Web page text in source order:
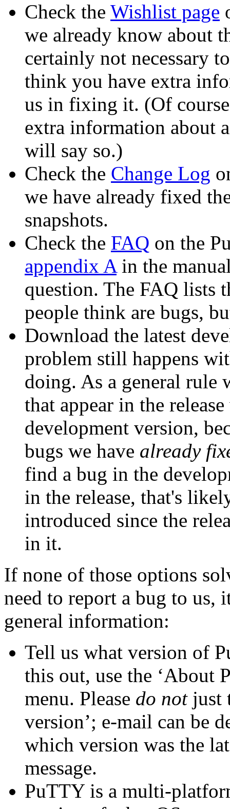
Check the Wishlist page
we already know about
certainly not necessary
think you have extra
us in fixing it. (Of
extra information about
will say so.)
Check the Change Log
we have already fixed
snapshots.
Check the FAQ on the
appendix Ain the
question. The FAQ lists
people think are bugs,
Download the latest
problem still happens
doing. As a general rule
that appear in the
development version,
bugs we have already
find a bug in the
in the release, that's
introduced since the
in it.
If none of those options
need to report a bug to us,
general information:
Tell us what version of
this out, use the ‘About
menu. Please do notjust
version’; e-mail can be
which version was the
message.
PuTTY is a multi-